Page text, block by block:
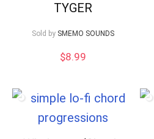
TYGER
Sold by SMEMO SOUNDS
$8.99